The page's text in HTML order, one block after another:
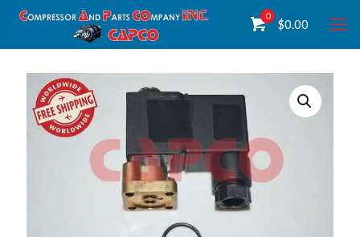
0
$0.00